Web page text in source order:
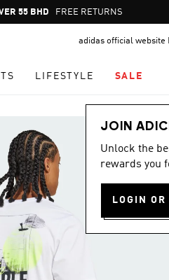
Pause
promotion
55 BHD FREE RETURNS
adidas official website
LIFESTYLE SALE
JOIN
Unlock the
rewards you
LOGIN